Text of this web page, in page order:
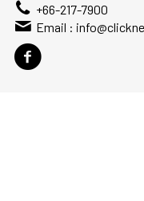
+66-217-7900
Email :